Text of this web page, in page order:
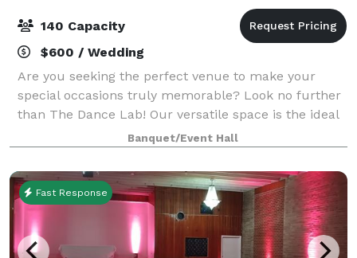
140 Capacity
$600 / Wedding
Are you seeking the perfect venue to make your
special occasions truly memorable? Look no further
than The Dance Lab! Our versatile space is the ideal
canvas for various types of events, from graduations
to baby showers and everything in be
Banquet/Event Hall
Fast Response